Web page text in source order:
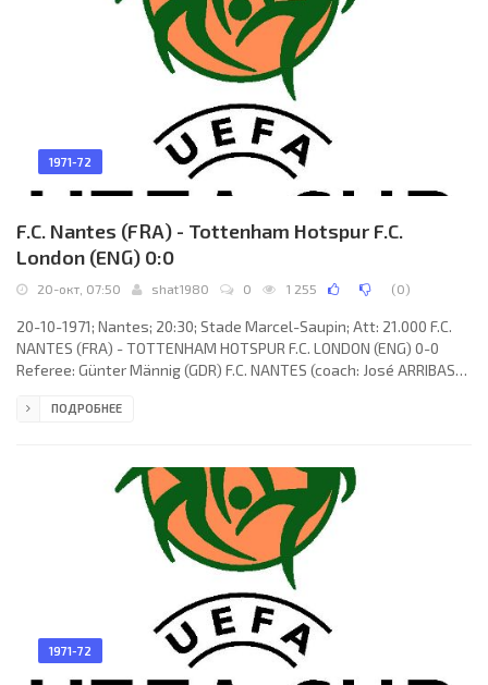
1971-72
F.C. Nantes (FRA) - Tottenham Hotspur F.C.
London (ENG) 0:0
20-окт, 07:50 shat1980 0 1 255 (0)
20-10-1971; Nantes; 20:30; Stade Marcel-Saupin; Att: 21.000 F.C.
NANTES (FRA) - TOTTENHAM HOTSPUR F.C. LONDON (ENG) 0-0
Referee: Günter Männig (GDR) F.C. NANTES (coach: José ARRIBAS):
Osman, Bernard Gardon, Gabriel De Michèle, Henri Michel, Michel
HOTSPUR F.C. (coach: William Edward
ПОДРОБНЕЕ
1971-72